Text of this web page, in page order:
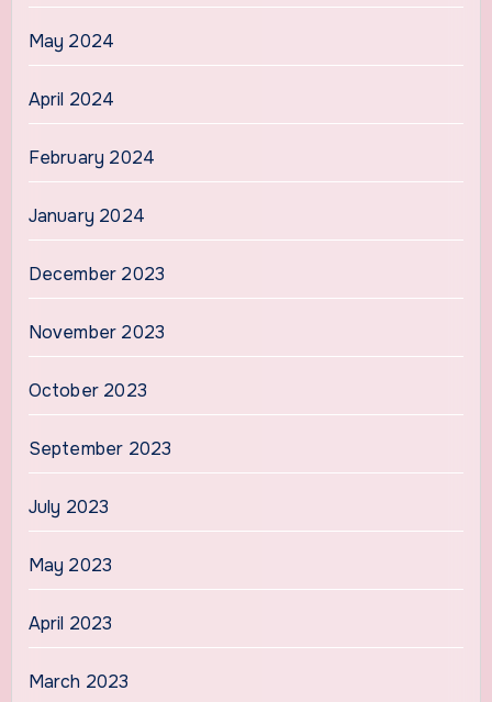
May 2024
April 2024
February 2024
January 2024
December 2023
November 2023
October 2023
September 2023
July 2023
May 2023
April 2023
March 2023